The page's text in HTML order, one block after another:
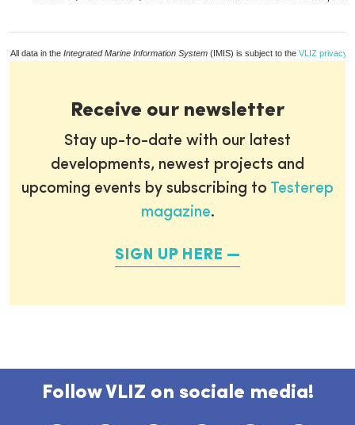
All data in the Integrated Marine Information System (IMIS) is subject to the VLIZ privacy
Receive our newsletter
Stay up-to-date with our latest
developments, newest projects and
upcoming events by subscribing to Testerep
magazine.
SIGN UP HERE
Follow VLIZ on sociale media!